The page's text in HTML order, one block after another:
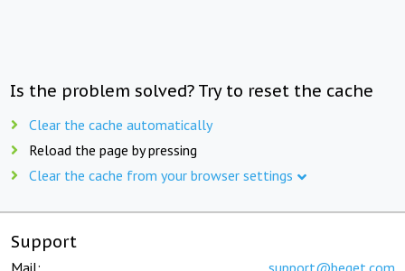
Is the problem solved? Try to reset the cache
Clear the cache automatically
Reload the page by pressing
Clear the cache from your browser settings
Support
Mail: support@beget.com